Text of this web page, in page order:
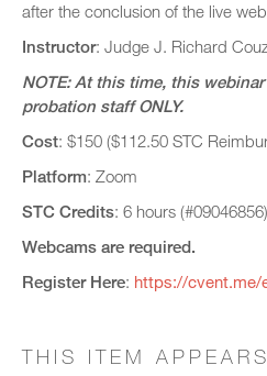
after the conclusion of the live
Instructor: Judge J. Richard
NOTE: At this time, this
probation staff ONLY.
Cost: $150 ($112.50 STC
Platform: Zoom
STC Credits: 6 hours (#09046856)
Webcams are required.
Register Here: https://cvent.me/
THIS ITEM